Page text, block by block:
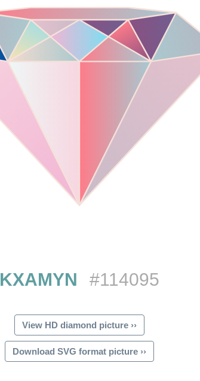
KXAMYN #114095
View HD diamond picture ››
Download SVG format picture ››